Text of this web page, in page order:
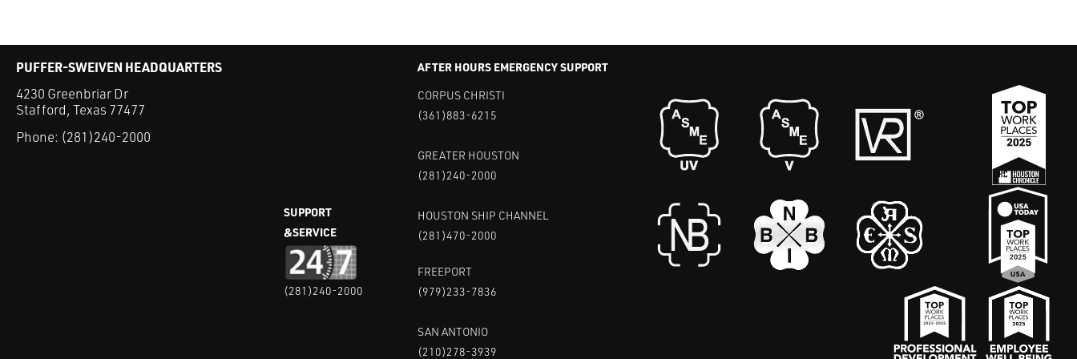
PUFFER-SWEIVEN HEADQUARTERS
4230 Greenbriar Dr
Stafford, Texas 77477
Phone: (281)240-2000
SUPPORT
&SERVICE
(281)240-2000
AFTER HOURS EMERGENCY SUPPORT
CORPUS CHRISTI
(361)883-6215
GREATER HOUSTON
(281)240-2000
HOUSTON SHIP CHANNEL
(281)470-2000
FREEPORT
(979)233-7836
SAN ANTONIO
(210)278-3939